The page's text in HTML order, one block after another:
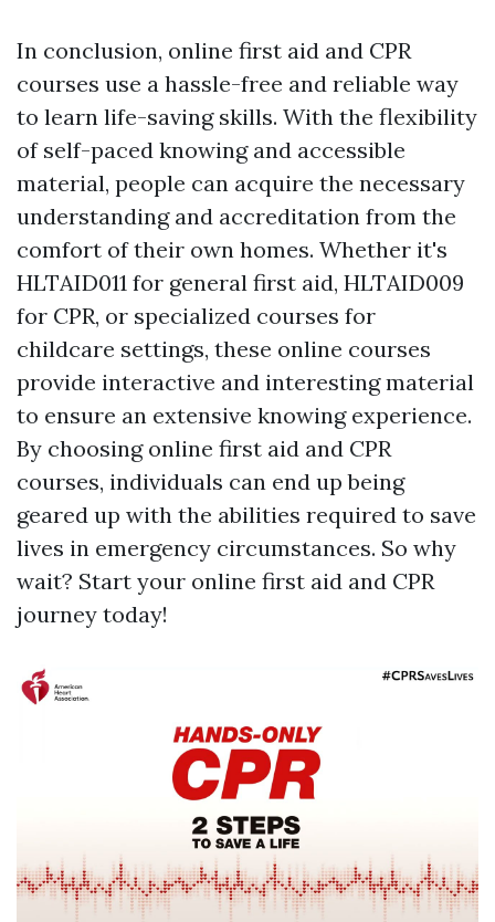
In conclusion, online first aid and CPR
courses use a hassle-free and reliable way
to learn life-saving skills. With the flexibility
of self-paced knowing and accessible
material, people can acquire the necessary
understanding and accreditation from the
comfort of their own homes. Whether it's
HLTAID011 for general first aid, HLTAID009
for CPR, or specialized courses for
childcare settings, these online courses
provide interactive and interesting material
to ensure an extensive knowing experience.
By choosing online first aid and CPR
courses, individuals can end up being
geared up with the abilities required to save
lives in emergency circumstances. So why
wait? Start your online first aid and CPR
journey today!